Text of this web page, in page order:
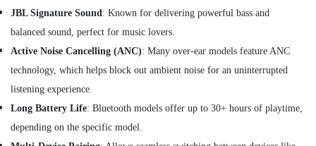
Dubai
Delivery
of
Cameras
in
Dubai
Sports
Hobbies
Building,
Construction
& Real
Estate
JBL Signature Sound: Known for delivering powerful bass and
balanced sound, perfect for music lovers.
Active Noise Cancelling (ANC): Many over-ear models feature ANC
technology, which helps block out ambient noise for an uninterrupted
listening experience.
Long Battery Life: Bluetooth models offer up to 30+ hours of playtime,
depending on the specific model.